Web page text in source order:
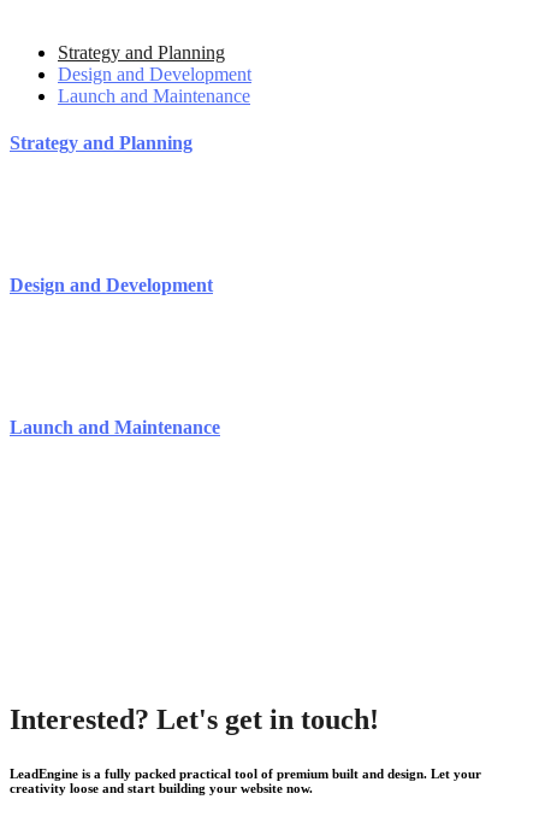
Strategy and Planning
Design and Development
Launch and Maintenance
Strategy and Planning
Design and Development
Launch and Maintenance
Interested? Let's get in touch!
LeadEngine is a fully packed practical tool of premium built and design. Let your
creativity loose and start building your website now.